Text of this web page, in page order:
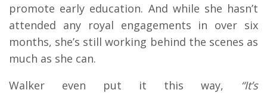
promote early education. And while she hasn’t
attended any royal engagements in over six
months, she’s still working behind the scenes as
much as she can.
Walker even put it this way, “It’s